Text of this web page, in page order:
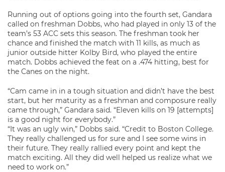
Running out of options going into the fourth set, Gandara
called on freshman Dobbs, who had played in only 13 of the
team’s 53 ACC sets this season. The freshman took her
chance and finished the match with 11 kills, as much as
junior outside hitter Kolby Bird, who played the entire
match. Dobbs achieved the feat on a .474 hitting, best for
the Canes on the night.
“Cam came in in a tough situation and didn’t have the best
start, but her maturity as a freshman and composure really
came through,” Gandara said. “Eleven kills on 19 [attempts]
is a good night for everybody.”
“It was an ugly win,” Dobbs said. “Credit to Boston College.
They really challenged us for sure and I see some wins in
their future. They really rallied every point and kept the
match exciting. All they did well helped us realize what we
need to work on.”